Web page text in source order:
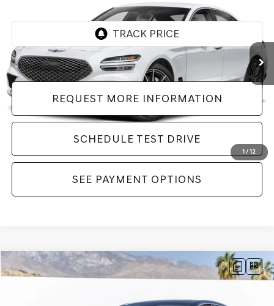
1 / 12
Stock:LTU170641Model:7C4ARL9GS4A5
REQUEST MORE INFORMATION
SCHEDULE TEST DRIVE
SEE PAYMENT OPTIONS
2026GENESIS G70 2.5T PRESTIGE
$999 $42,982
Compare Vehicle